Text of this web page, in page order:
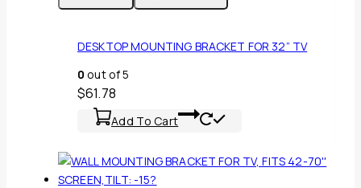
DESKTOP MOUNTING BRACKET FOR 32” TV
0 out of 5
$61.78
Add To Cart